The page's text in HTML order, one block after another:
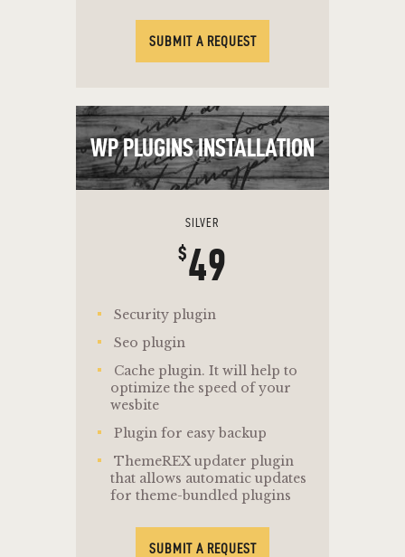
SUBMIT A REQUEST
WP PLUGINS INSTALLATION
SILVER
$49
Security plugin
Seo plugin
Cache plugin. It will help to
optimize the speed of your
wesbite
Plugin for easy backup
ThemeREX updater plugin
that allows automatic updates
for theme-bundled plugins
SUBMIT A REQUEST